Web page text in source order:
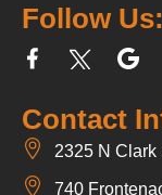
Contact
2325 N Clark
740
Follow Us: